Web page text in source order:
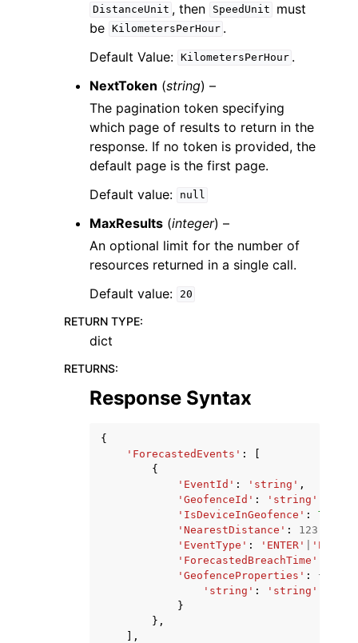
DistanceUnit , then SpeedUnit
must
be
KilometersPerHour .
Default Value:
KilometersPerHour .
NextToken (string) –
The pagination token specifying
which page of results to return in the
response. If no token is provided, the
default page is the first page.
Default value:
null
MaxResults (integer) –
An optional limit for the number of
resources returned in a single call.
Default value:
20
RETURN TYPE:
dict
RETURNS:
Response Syntax
{
'ForecastedEvents' :
{
'EventId' : 'string' ,
'GeofenceId' : 'string'
'IsDeviceInGeofence' : True
'NearestDistance' : 123.0
'EventType' : 'ENTER' 'EXIT'
'ForecastedBreachTime'
'GeofenceProperties' :
{
'string' :
'string'
}
},
],